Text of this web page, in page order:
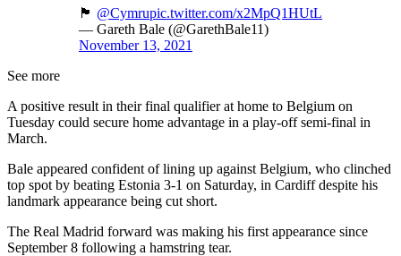
🏴󠁧󠁢󠁷󠁬󠁳󠁿 @Cymrupic.twitter.com/x2MpQ1HUtL
— Gareth Bale (@GarethBale11)
November 13, 2021
See more
A positive result in their final qualifier at home to Belgium on
Tuesday could secure home advantage in a play-off semi-final in
March.
Bale appeared confident of lining up against Belgium, who clinched
top spot by beating Estonia 3-1 on Saturday, in Cardiff despite his
landmark appearance being cut short.
The Real Madrid forward was making his first appearance since
September 8 following a hamstring tear.